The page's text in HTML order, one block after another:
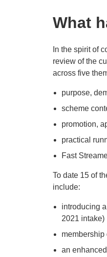
What
In the spirit of
review of the
across five
purpose,
scheme
promotion,
practical
Fast
To date 15 of
include:
introducing
2021 intake)
membership
an